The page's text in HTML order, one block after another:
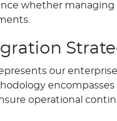
whether managing
our
operational